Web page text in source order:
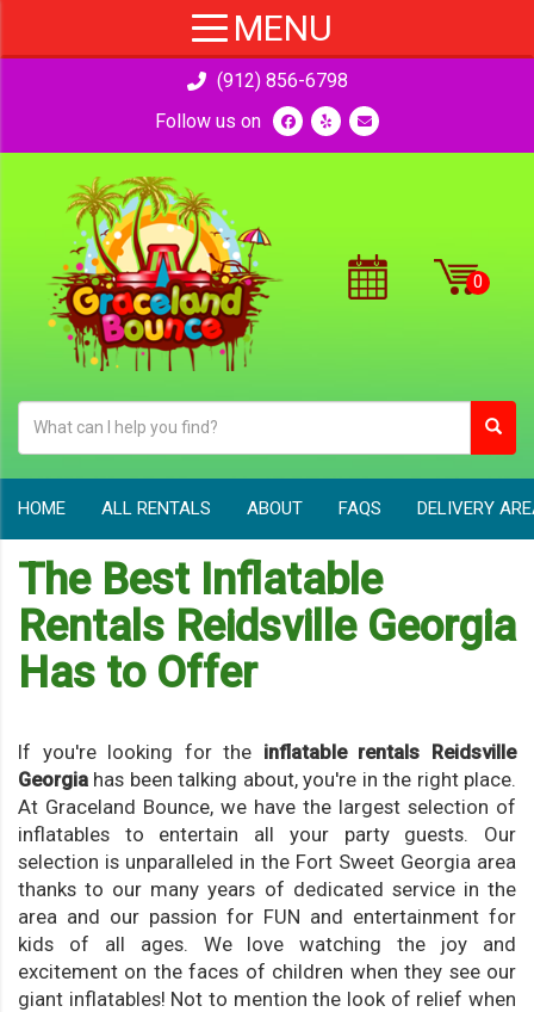
(912) 856-6798
Follow us on
HOME ALL RENTALS ABOUT FAQS DELIVERY
The Best Inflatable
Rentals Reidsville Georgia
Has to Offer
If you're looking for the inflatable rentals Reidsville
Georgia has been talking about, you're in the right place.
At Graceland Bounce, we have the largest selection of
inflatables to entertain all your party guests. Our
selection is unparalleled in the Fort Sweet Georgia area
thanks to our many years of dedicated service in the
area and our passion for FUN and entertainment for
kids of all ages. We love watching the joy and
excitement on the faces of children when they see our
giant inflatables! Not to mention the look of relief when